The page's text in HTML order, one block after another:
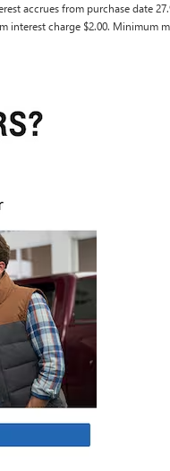
accrues from purchase date
interest charge $2.00. Minimum